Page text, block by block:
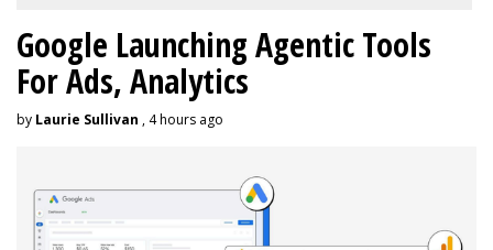
Google Launching Agentic Tools
For Ads, Analytics
by Laurie Sullivan , 4 hours ago